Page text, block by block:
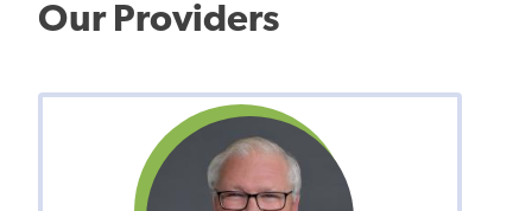
Our Providers